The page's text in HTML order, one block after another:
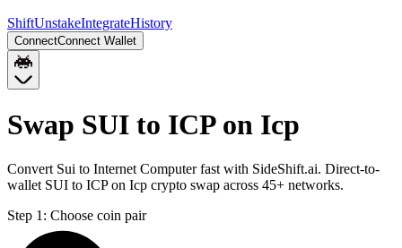
ShiftUnstakeIntegrateHistory
ConnectConnect Wallet
Swap SUI to ICP on Icp
Convert Sui to Internet Computer fast with SideShift.ai. Direct-to-
wallet SUI to ICP on Icp crypto swap across 45+ networks.
Step 1: Choose coin pair